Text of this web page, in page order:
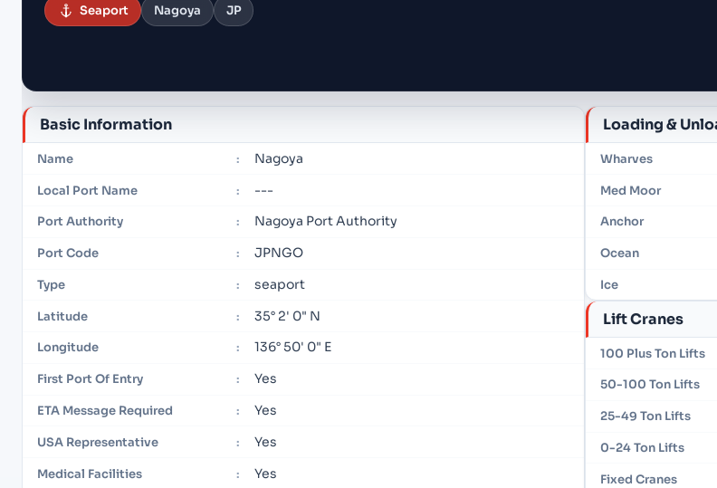
Seaport Nagoya JP
Basic Information
Name : Nagoya
Local Port Name : ---
Port Authority : Nagoya Port Authority
Port Code : JPNGO
Type : seaport
Latitude : 35° 2' 0" N
Longitude : 136° 50' 0" E
First Port Of Entry : Yes
ETA Message Required : Yes
USA Representative : Yes
Medical Facilities : Yes
Loading &
Wharves
Med Moor
Anchor
Ocean
Ice
Lift Cranes
100 Plus Ton Lifts
50-100 Ton Lifts
25-49 Ton Lifts
0-24 Ton Lifts
Fixed Cranes